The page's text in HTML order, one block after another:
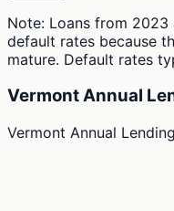
Note: Loans from
default rates because
mature. Default rates
Vermont Annual
Vermont Annual